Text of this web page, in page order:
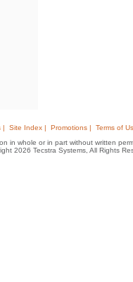
| Site Index | Promotions |
Terms of
in whole or in part without written
2026 Tecstra Systems, All Rights